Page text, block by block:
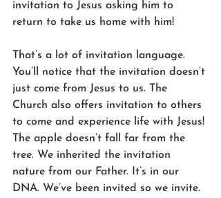
invitation to Jesus asking him to
return to take us home with him!
That’s a lot of invitation language.
You’ll notice that the invitation doesn’t
just come from Jesus to us. The
Church also offers invitation to others
to come and experience life with Jesus!
The apple doesn’t fall far from the
tree. We inherited the invitation
nature from our Father. It’s in our
DNA. We’ve been invited so we invite.